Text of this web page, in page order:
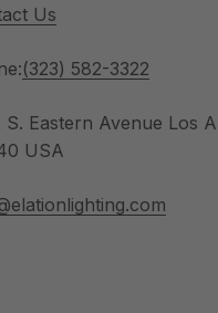
Us
(323) 582-3322
S. Eastern Avenue Los
USA